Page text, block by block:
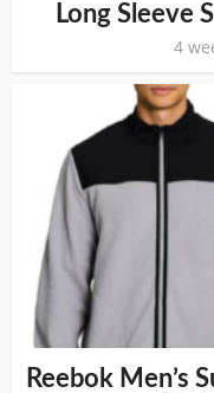
Long Sleeve
4
Reebok Men’s